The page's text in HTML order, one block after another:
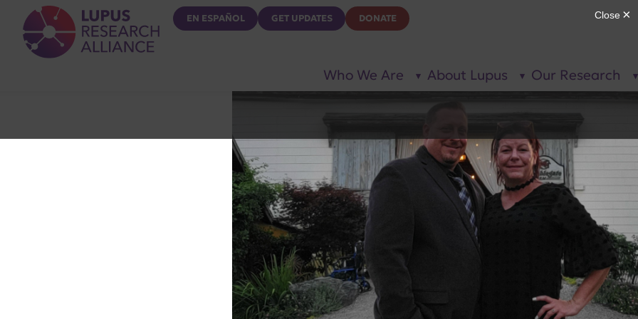
Lupus Research Alliance
EN ESPAÑOL GET UPDATES DONATE
Who We Are
show
About Lupus
show
Lupus”
Our Research